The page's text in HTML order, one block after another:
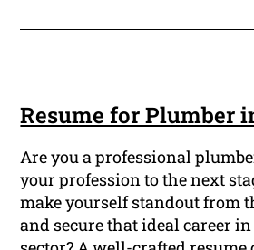
Resume for Plumber
Are you a professional
your profession to the next
make yourself standout from
and secure that ideal career